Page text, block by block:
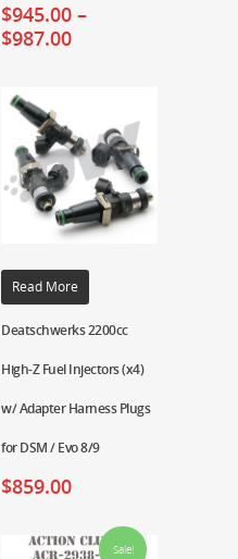
$945.00 –
$987.00
Read More
Deatschwerks 2200cc
High-Z Fuel Injectors (x4)
w/ Adapter Harness Plugs
for DSM / Evo 8/9
$859.00
Sale!